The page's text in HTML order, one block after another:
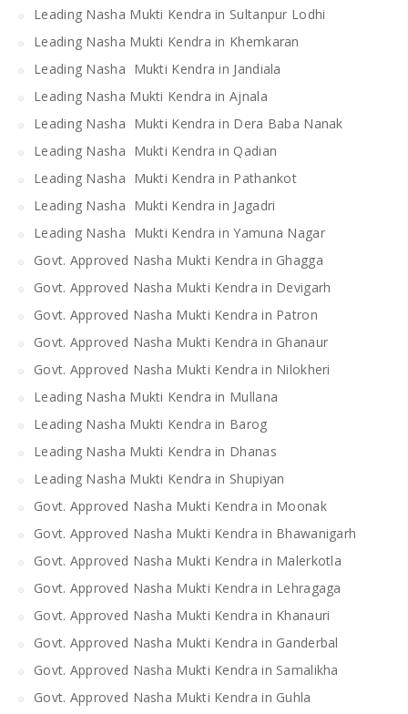
Leading Nasha Mukti Kendra in Sultanpur Lodhi
Leading Nasha Mukti Kendra in Khemkaran
Leading Nasha Mukti Kendra in Jandiala
Leading Nasha Mukti Kendra in Ajnala
Leading Nasha Mukti Kendra in Dera Baba Nanak
Leading Nasha Mukti Kendra in Qadian
Leading Nasha Mukti Kendra in Pathankot
Leading Nasha Mukti Kendra in Jagadri
Leading Nasha Mukti Kendra in Yamuna Nagar
Govt. Approved Nasha Mukti Kendra in Ghagga
Govt. Approved Nasha Mukti Kendra in Devigarh
Govt. Approved Nasha Mukti Kendra in Patron
Govt. Approved Nasha Mukti Kendra in Ghanaur
Govt. Approved Nasha Mukti Kendra in Nilokheri
Leading Nasha Mukti Kendra in Mullana
Leading Nasha Mukti Kendra in Barog
Leading Nasha Mukti Kendra in Dhanas
Leading Nasha Mukti Kendra in Shupiyan
Govt. Approved Nasha Mukti Kendra in Moonak
Govt. Approved Nasha Mukti Kendra in Bhawanigarh
Govt. Approved Nasha Mukti Kendra in Malerkotla
Govt. Approved Nasha Mukti Kendra in Lehragaga
Govt. Approved Nasha Mukti Kendra in Khanauri
Govt. Approved Nasha Mukti Kendra in Ganderbal
Govt. Approved Nasha Mukti Kendra in Samalikha
Govt. Approved Nasha Mukti Kendra in Guhla